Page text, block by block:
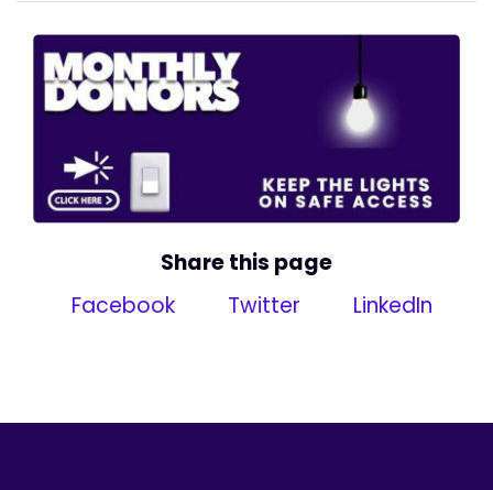
Share this page
Facebook
Twitter LinkedIn